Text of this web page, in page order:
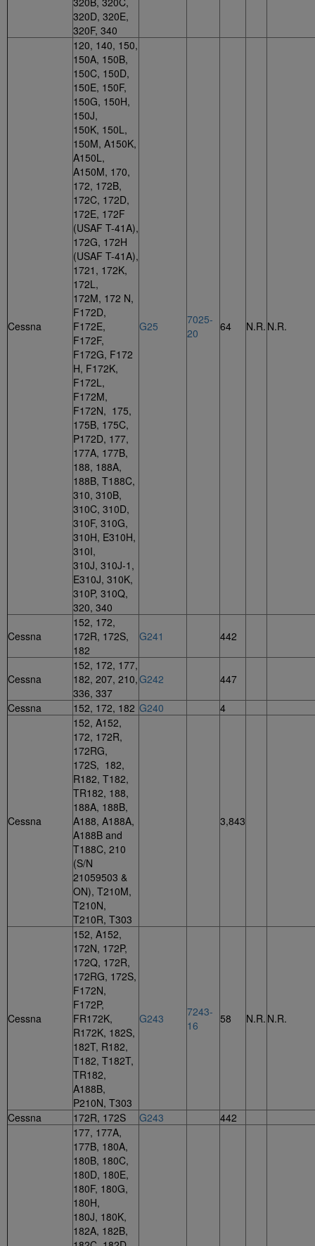
320D, 320E,
320F, 340
Cessna
120, 140, 150,
150A, 150B,
150C, 150D,
150E, 150F,
150G, 150H,
150J,
150K, 150L,
150M, A150K,
A150L,
A150M, 170,
172, 172B,
172C, 172D,
172E, 172F
(USAF T-41A),
172G, 172H
(USAF T-41A),
1721, 172K,
172L,
172M, 172 N,
F172D,
F172E,
F172F,
F172G, F172
H, F172K,
F172L,
F172M,
F172N, 175,
175B, 175C,
P172D, 177,
177A, 177B,
188, 188A,
188B, T188C,
310, 310B,
310C, 310D,
310F, 310G,
310H, E310H,
310I,
310J, 310J-1,
E310J, 310K,
310P, 310Q,
320, 340
G25
7025-
20
64 N.R. N.R.
Cessna
152, 172,
172R, 172S,
182
G241 442
Cessna
152, 172, 177,
182, 207, 210,
336, 337
G242 447
Cessna 152, 172, 182 G240 4
Cessna
152, A152,
172, 172R,
172RG,
172S, 182,
R182, T182,
TR182, 188,
188A, 188B,
A188, A188A,
A188B and
T188C, 210
(S/N
21059503 &
ON), T210M,
T210N,
T210R, T303
3,843
Cessna
152, A152,
172N, 172P,
172Q, 172R,
172RG, 172S,
F172N,
F172P,
FR172K,
R172K, 182S,
182T, R182,
T182, T182T,
TR182,
A188B,
P210N, T303
G243
7243-
16
58 N.R. N.R.
Cessna 172R, 172S G243
442
177, 177A,
177B, 180A,
180B, 180C,
180D, 180E,
180F, 180G,
180H,
180J, 180K,
182A, 182B,